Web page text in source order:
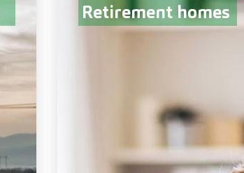
Retirement homes